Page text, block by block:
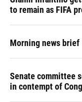
to remain as FIFA
Morning news brief
Senate committee
in contempt of